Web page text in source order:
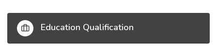
Education Qualification